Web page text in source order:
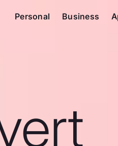
Personal Business